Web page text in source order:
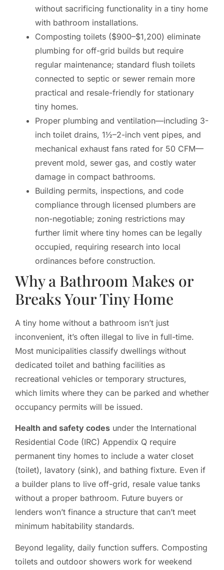
without sacrificing functionality in a tiny home
with bathroom installations.
Composting toilets ($900–$1,200) eliminate
plumbing for off-grid builds but require
regular maintenance; standard flush toilets
connected to septic or sewer remain more
practical and resale-friendly for stationary
tiny homes.
Proper plumbing and ventilation—including 3-
inch toilet drains, 1½–2-inch vent pipes, and
mechanical exhaust fans rated for 50 CFM—
prevent mold, sewer gas, and costly water
damage in compact bathrooms.
Building permits, inspections, and code
compliance through licensed plumbers are
non-negotiable; zoning restrictions may
further limit where tiny homes can be legally
occupied, requiring research into local
ordinances before construction.
Why a Bathroom Makes or
Breaks Your Tiny Home
A tiny home without a bathroom isn’t just
inconvenient, it’s often illegal to live in full-time.
Most municipalities classify dwellings without
dedicated toilet and bathing facilities as
recreational vehicles or temporary structures,
which limits where they can be parked and whether
occupancy permits will be issued.
Health and safety codes under the International
Residential Code (IRC) Appendix Q require
permanent tiny homes to include a water closet
(toilet), lavatory (sink), and bathing fixture. Even if
a builder plans to live off-grid, resale value tanks
without a proper bathroom. Future buyers or
lenders won’t finance a structure that can’t meet
minimum habitability standards.
Beyond legality, daily function suffers. Composting
toilets and outdoor showers work for weekend